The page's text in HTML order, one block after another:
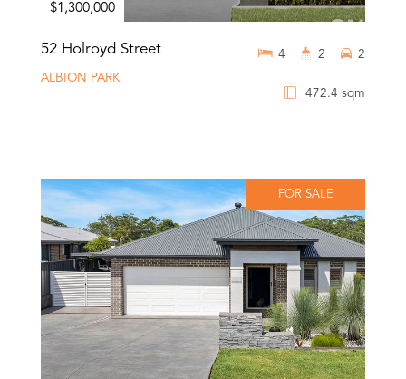
$1,300,000
52 Holroyd Street
ALBION PARK
472.4 sqm
4 2 2
FOR SALE